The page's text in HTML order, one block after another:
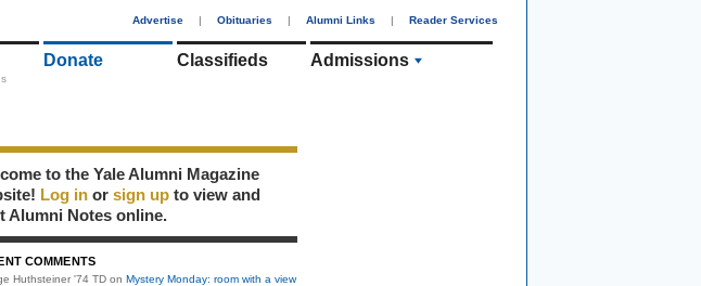
Advertise | Obituaries | Alumni Links | Reader Services
Donate Classifieds Admissions
to the Yale Alumni Magazine
Log in or sign up to view and
Alumni Notes online.
COMMENTS
Huthsteiner '74 TD on Mystery Monday: room with a view